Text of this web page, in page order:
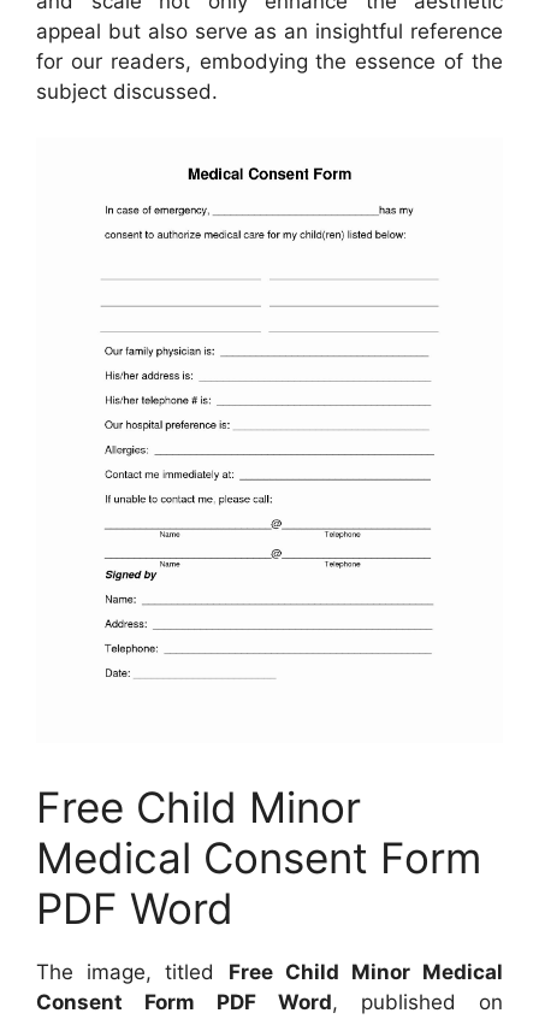
appeal but also serve as an insightful reference
for our readers, embodying the essence of the
subject discussed.
Free Child Minor
Medical Consent Form
PDF Word
The image, titled Free Child Minor Medical
Consent Form PDF Word, published on